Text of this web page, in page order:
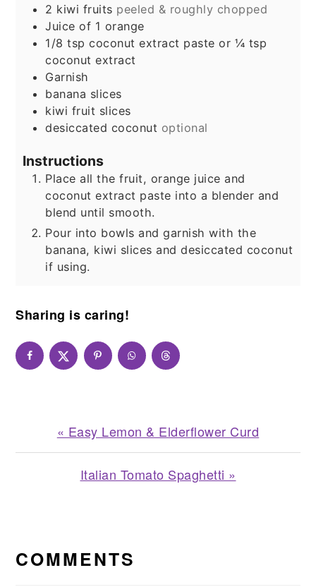
2 kiwi fruits peeled & roughly chopped
Juice of 1 orange
1/8 tsp coconut extract paste or ¼ tsp
coconut extract
Garnish
banana slices
kiwi fruit slices
desiccated coconut optional
Instructions
Place all the fruit, orange juice and
coconut extract paste into a blender and
blend until smooth.
Pour into bowls and garnish with the
banana, kiwi slices and desiccated coconut
if using.
Sharing is caring!
Previous
Post:
« Easy Lemon & Elderflower Curd
Next
Italian Tomato Spaghetti »
INTERACTIONS
COMMENTS